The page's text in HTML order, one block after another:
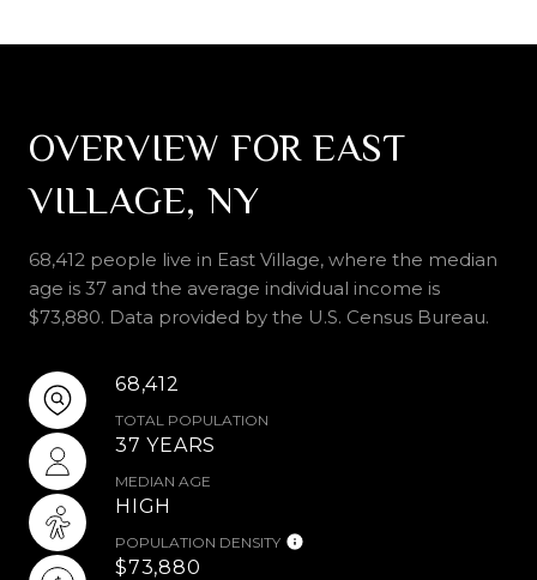
OVERVIEW FOR EAST
VILLAGE, NY
68,412 people live in East Village, where the median
age is 37 and the average individual income is
$73,880. Data provided by the U.S. Census Bureau.
68,412
TOTAL POPULATION
37 YEARS
MEDIAN AGE
HIGH
POPULATION DENSITY
$73,880